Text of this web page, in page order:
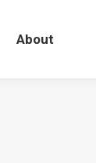
About